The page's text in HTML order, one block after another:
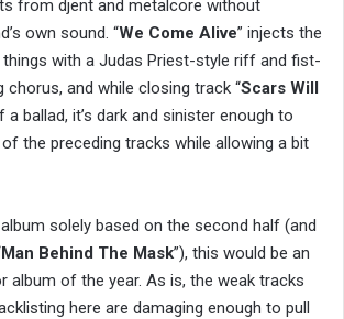
from djent and metalcore without
own sound. “We Come Alive” injects the
with a Judas Priest-style riff and fist-
chorus, and while closing track “Scars Will
a ballad, it’s dark and sinister enough to
the preceding tracks while allowing a bit
solely based on the second half (and
Man Behind The Mask”), this would be an
album of the year. As is, the weak tracks
here are damaging enough to pull